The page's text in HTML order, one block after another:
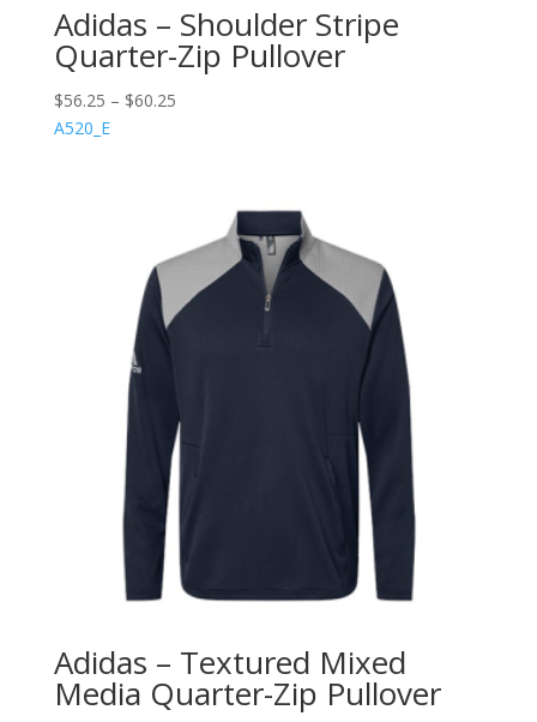
Adidas – Shoulder Stripe
Quarter-Zip Pullover
$56.25 – $60.25
A520_E
Adidas – Textured Mixed
Media Quarter-Zip Pullover